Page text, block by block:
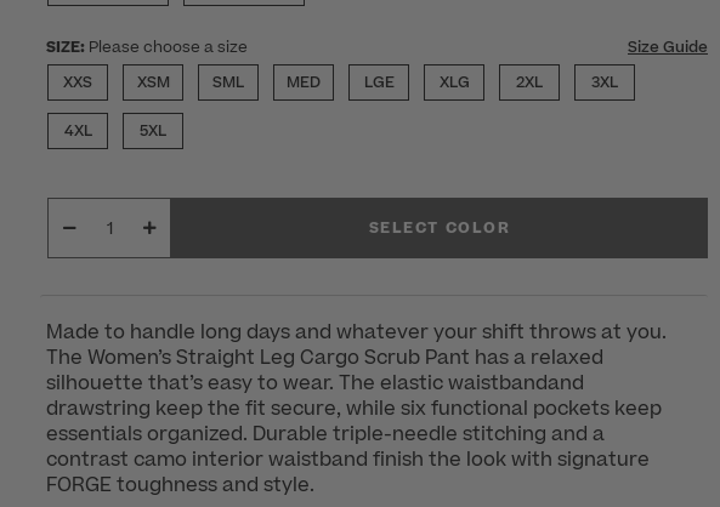
SIZE: Please choose a size
Size Guide
XXS
XSM SML MED LGE XLG 2XL 3XL
4XL 5XL
SELECT COLOR
Made to handle long days and whatever your shift throws at you.
The Women’s Straight Leg Cargo Scrub Pant has a relaxed
silhouette that’s easy to wear. The elastic waistbandand
drawstring keep the fit secure, while six functional pockets keep
essentials organized. Durable triple-needle stitching and a
contrast camo interior waistband finish the look with signature
FORGE toughness and style.